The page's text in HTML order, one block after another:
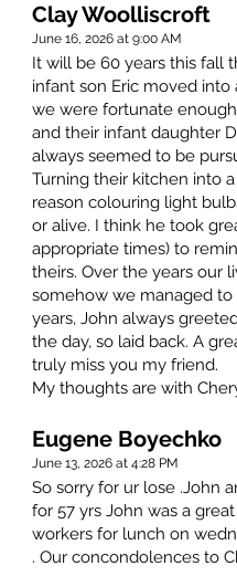
Clay Woolliscroft
June 16, 2026 at 9:00 AM
It will be 60 years this fall
infant son Eric moved
we were fortunate
and their infant daughter
always seemed to be
Turning their kitchen into
reason colouring light
or alive. I think he took
appropriate times) to
theirs. Over the years our
somehow we managed to
years, John always
the day, so laid back. A
truly miss you my friend.
My thoughts are with
Eugene Boyechko
June 13, 2026 at 4:28 PM
So sorry for ur lose .John
for 57 yrs John was a
workers for lunch on
. Our concondolences to